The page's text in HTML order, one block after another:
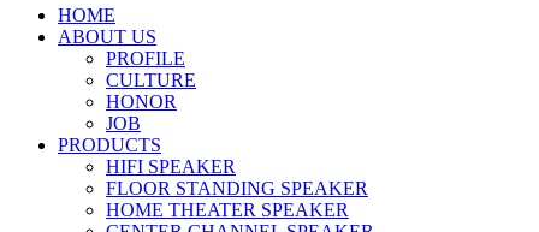
HOME
ABOUT US
PROFILE
CULTURE
HONOR
JOB
PRODUCTS
HIFI SPEAKER
FLOOR STANDING SPEAKER
HOME THEATER SPEAKER